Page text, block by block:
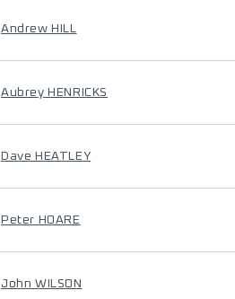
Andrew HILL
Aubrey HENRICKS
Dave HEATLEY
Peter HOARE
John WILSON